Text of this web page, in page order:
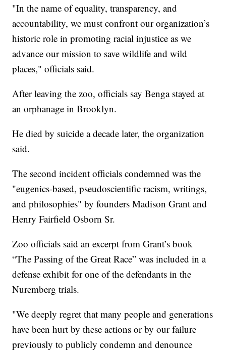
"In the name of equality, transparency, and
accountability, we must confront our organization’s
historic role in promoting racial injustice as we
advance our mission to save wildlife and wild
places," officials said.
After leaving the zoo, officials say Benga stayed at
an orphanage in Brooklyn.
He died by suicide a decade later, the organization
said.
The second incident officials condemned was the
"eugenics-based, pseudoscientific racism, writings,
and philosophies" by founders Madison Grant and
Henry Fairfield Osborn Sr.
Zoo officials said an excerpt from Grant’s book
“The Passing of the Great Race” was included in a
defense exhibit for one of the defendants in the
Nuremberg trials.
"We deeply regret that many people and generations
have been hurt by these actions or by our failure
previously to publicly condemn and denounce